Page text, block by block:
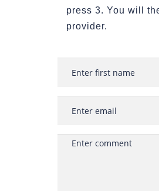
press 3. You will
provider.